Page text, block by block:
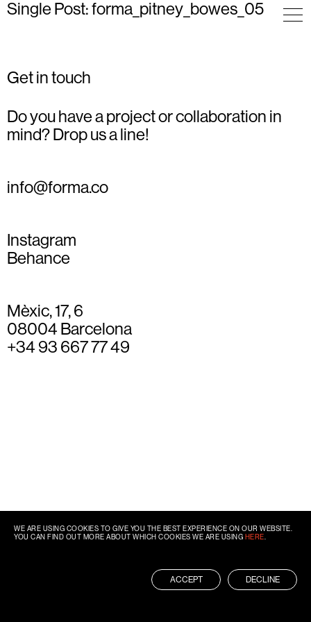
Single Post: forma_pitney_bowes_05
Get in touch
Do you have a project or collaboration in
mind? Drop us a line!
info@forma.co
Instagram
Behance
Mèxic, 17, 6
08004 Barcelona
+34 93 667 77 49
WE ARE USING COOKIES TO GIVE YOU THE BEST EXPERIENCE ON OUR WEBSITE.
YOU CAN FIND OUT MORE ABOUT WHICH COOKIES WE ARE USING HERE
ACCEPT DECLINE